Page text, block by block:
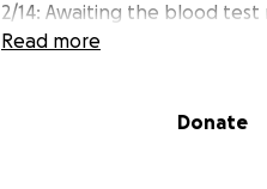
2/14: Awaiting the blood
to be seen again to for
she had lost a lot of weight
Read more
Donate